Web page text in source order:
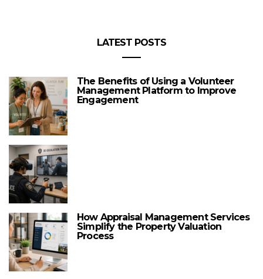
LATEST POSTS
The Benefits of Using a Volunteer
Management Platform to Improve
Engagement
How Appraisal Management Services
Simplify the Property Valuation
Process